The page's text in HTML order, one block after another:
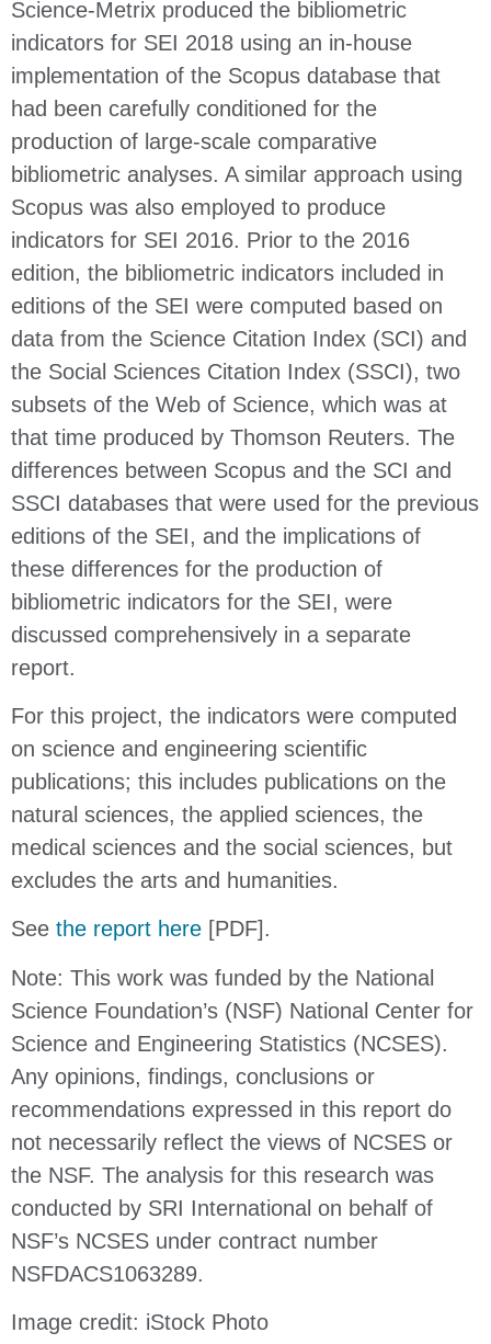
Science-Metrix produced the bibliometric
indicators for SEI 2018 using an in-house
implementation of the Scopus database that
had been carefully conditioned for the
production of large-scale comparative
bibliometric analyses. A similar approach using
Scopus was also employed to produce
indicators for SEI 2016. Prior to the 2016
edition, the bibliometric indicators included in
editions of the SEI were computed based on
data from the Science Citation Index (SCI) and
the Social Sciences Citation Index (SSCI), two
subsets of the Web of Science, which was at
that time produced by Thomson Reuters. The
differences between Scopus and the SCI and
SSCI databases that were used for the previous
editions of the SEI, and the implications of
these differences for the production of
bibliometric indicators for the SEI, were
discussed comprehensively in a separate
report.
For this project, the indicators were computed
on science and engineering scientific
publications; this includes publications on the
natural sciences, the applied sciences, the
medical sciences and the social sciences, but
excludes the arts and humanities.
See the report here [PDF].
Note: This work was funded by the National
Science Foundation’s (NSF) National Center for
Science and Engineering Statistics (NCSES).
Any opinions, findings, conclusions or
recommendations expressed in this report do
not necessarily reflect the views of NCSES or
the NSF. The analysis for this research was
conducted by SRI International on behalf of
NSF’s NCSES under contract number
NSFDACS1063289.
Image credit: iStock Photo